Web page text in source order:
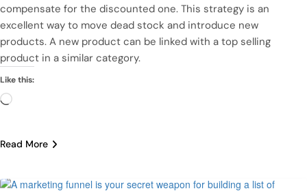
compensate for the discounted one. This strategy is an
excellent way to move dead stock and introduce new
products. A new product can be linked with a top selling
product in a similar category.
Like this:
Loading…
Read More